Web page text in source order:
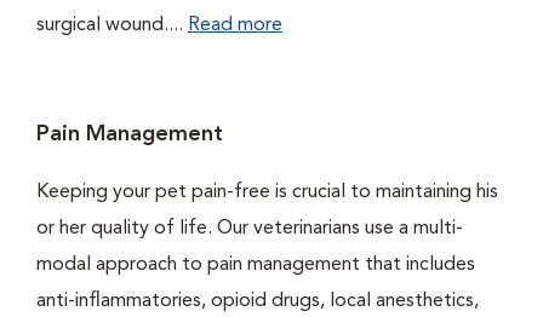
surgical wound.... Read more
Pain Management
Keeping your pet pain-free is crucial to maintaining his
or her quality of life. Our veterinarians use a multi-
modal approach to pain management that includes
anti-inflammatories, opioid drugs, local anesthetics,